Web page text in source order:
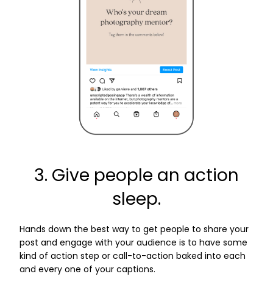
3. Give people an action
sleep.
Hands down the best way to get people to share your
post and engage with your audience is to have some
kind of action step or call-to-action baked into each
and every one of your captions.